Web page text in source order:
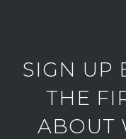
SIGN UP
THE
ABOUT